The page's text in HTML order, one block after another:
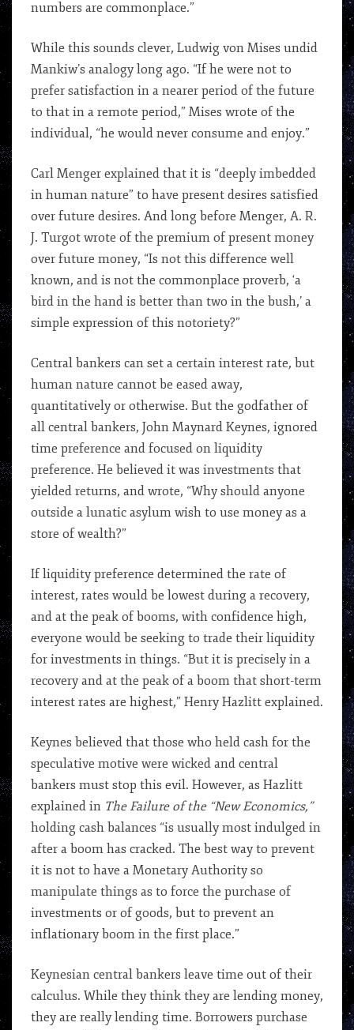
numbers are commonplace.”
While this sounds clever, Ludwig von Mises undid
Mankiw’s analogy long ago. “If he were not to
prefer satisfaction in a nearer period of the future
to that in a remote period,” Mises wrote of the
individual, “he would never consume and enjoy.”
Carl Menger explained that it is “deeply imbedded
in human nature” to have present desires satisfied
over future desires. And long before Menger, A. R.
J. Turgot wrote of the premium of present money
over future money, “Is not this difference well
known, and is not the commonplace proverb, ‘a
bird in the hand is better than two in the bush,’ a
simple expression of this notoriety?”
Central bankers can set a certain interest rate, but
human nature cannot be eased away,
quantitatively or otherwise. But the godfather of
all central bankers, John Maynard Keynes, ignored
time preference and focused on liquidity
preference. He believed it was investments that
yielded returns, and wrote, “Why should anyone
outside a lunatic asylum wish to use money as a
store of wealth?”
If liquidity preference determined the rate of
interest, rates would be lowest during a recovery,
and at the peak of booms, with confidence high,
everyone would be seeking to trade their liquidity
for investments in things. “But it is precisely in a
recovery and at the peak of a boom that short-term
interest rates are highest,” Henry Hazlitt explained.
Keynes believed that those who held cash for the
speculative motive were wicked and central
bankers must stop this evil. However, as Hazlitt
explained in The Failure of the “New Economics,”
holding cash balances “is usually most indulged in
after a boom has cracked. The best way to prevent
it is not to have a Monetary Authority so
manipulate things as to force the purchase of
investments or of goods, but to prevent an
inflationary boom in the first place.”
Keynesian central bankers leave time out of their
calculus. While they think they are lending money,
they are really lending time. Borrowers purchase